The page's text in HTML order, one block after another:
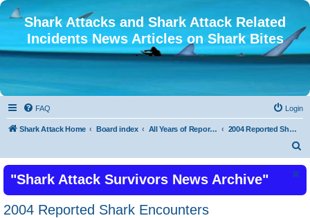
Shark Attacks and Shark Attack Related
Incidents News Articles on Shark Bites
FAQ Login
Shark Attack Home Board index All Years of Reported Shark Attack Related Incidents
2004 Reported Shark Encounters
r
"Shark Attack Survivors News Archive"
2004 Reported Shark Encounters